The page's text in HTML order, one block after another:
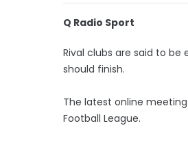
Q Radio Sport
Rival clubs are said to be
should finish.
The latest online
Football League.